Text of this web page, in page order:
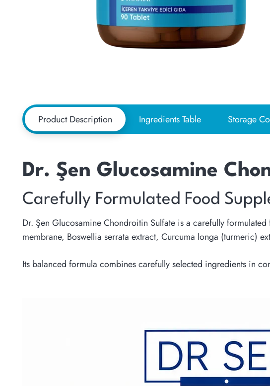
Product Description Ingredients Table Storage
Dr. Şen Glucosamine
Carefully Formulated Food
Dr. Şen Glucosamine Chondroitin Sulfate is a carefully
membrane, Boswellia serrata extract, Curcuma longa (turmeric)
Its balanced formula combines carefully selected ingredients in